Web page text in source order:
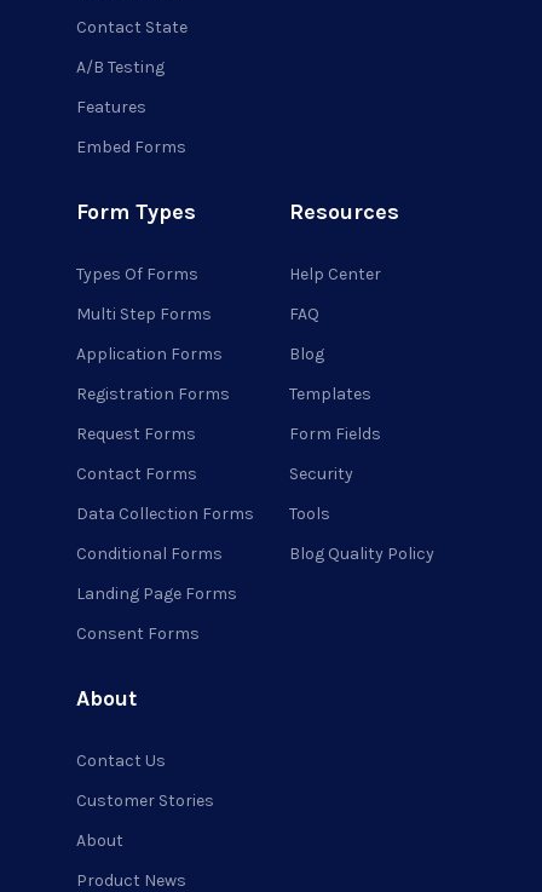
Contact State
A/B Testing
Features
Embed Forms
Form Types
Types Of Forms
Multi Step Forms
Application Forms
Registration Forms
Request Forms
Contact Forms
Data Collection Forms
Conditional Forms
Landing Page Forms
Consent Forms
Resources
Help Center
FAQ
Blog
Templates
Form Fields
Security
Tools
Blog Quality Policy
About
Contact Us
Customer Stories
About
Product News